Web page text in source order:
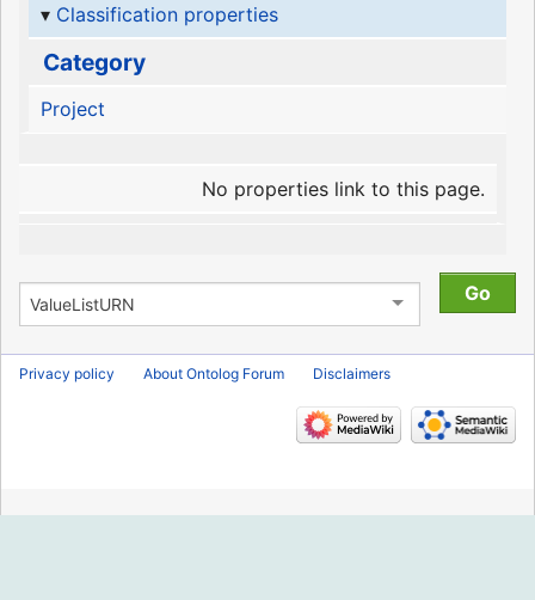
Classification properties
Category
Project
No properties link to this page.
Privacy policy About Ontolog Forum Disclaimers